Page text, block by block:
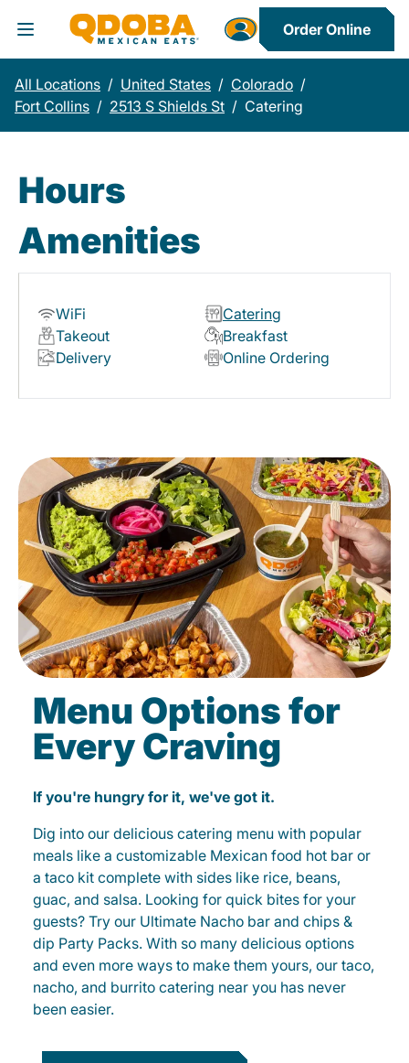
Toggle Header Menu
Order Online
All Locations / United States / Colorado /
Fort Collins / 2513 S Shields St / Catering
Hours
Amenities
WiFi
Catering
Takeout
Breakfast
Delivery
Online Ordering
Menu Options for
Every Craving
If you're hungry for it, we've got it.
Dig into our delicious catering menu with popular
meals like a customizable Mexican food hot bar or
a taco kit complete with sides like rice, beans,
guac, and salsa. Looking for quick bites for your
guests? Try our Ultimate Nacho bar and chips &
dip Party Packs. With so many delicious options
and even more ways to make them yours, our taco,
nacho, and burrito catering near you has never
been easier.